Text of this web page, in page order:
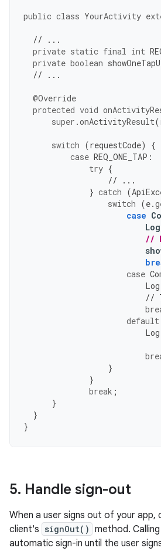
public class YourActivity
// ...
private static final int
private boolean
// ...
@Override
protected void
super .onActivityResult(
switch (requestCode)
{
case REQ_ONE_TAP :
try {
// ...
} catch (
switch (e.
case
Log
//
case
Log
//
default
Log
}
}
break ;
}
}
}
5. Handle sign-out
When a user signs out of your app,
client's signOut() method. Calling
automatic sign-in until the user